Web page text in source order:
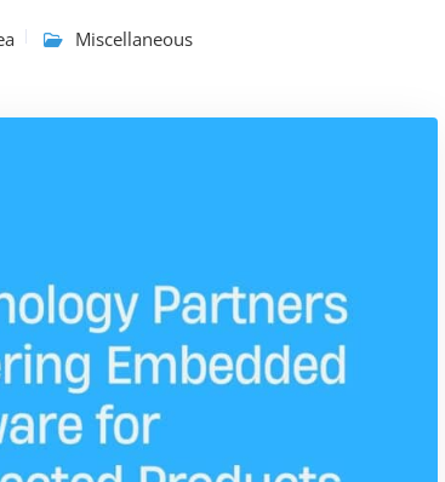
Miscellaneous